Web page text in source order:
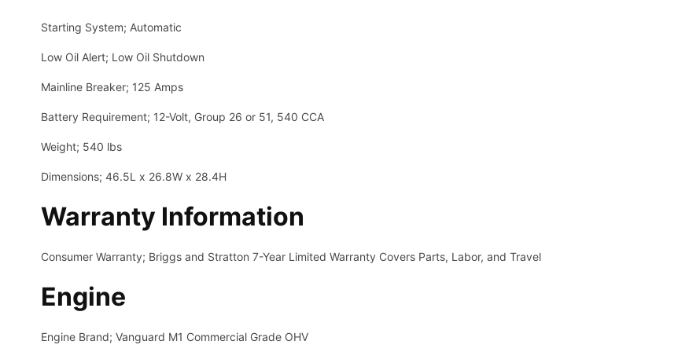
Starting System; Automatic
Low Oil Alert; Low Oil Shutdown
Mainline Breaker; 125 Amps
Battery Requirement; 12-Volt, Group 26 or 51, 540 CCA
Weight; 540 lbs
Dimensions; 46.5L x 26.8W x 28.4H
Warranty Information
Consumer Warranty; Briggs and Stratton 7-Year Limited Warranty Covers Parts, Labor, and Travel
Engine
Engine Brand; Vanguard M1 Commercial Grade OHV